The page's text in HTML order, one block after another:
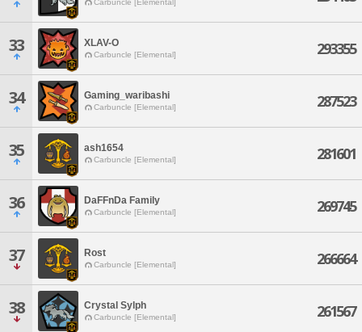
Carbuncle [Elemental]
33 XLAV-O
Carbuncle [Elemental] 293355
34 Gaming_waribashi
Carbuncle [Elemental] 287523
35 ash1654
Carbuncle [Elemental] 281601
36 DaFFnDa Family
Carbuncle [Elemental] 269745
37 Rost
Carbuncle [Elemental] 266664
38 Crystal Sylph
Carbuncle [Elemental] 261567